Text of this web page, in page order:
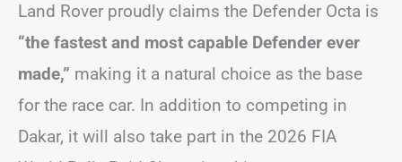
Land Rover proudly claims the Defender Octa is
“the fastest and most capable Defender ever
made,” making it a natural choice as the base
for the race car. In addition to competing in
Dakar, it will also take part in the 2026 FIA